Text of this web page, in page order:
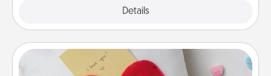
Details
Secret Pocket Pillow